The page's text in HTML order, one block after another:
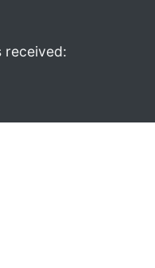
received: